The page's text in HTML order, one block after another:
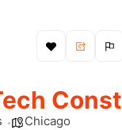
Chicago